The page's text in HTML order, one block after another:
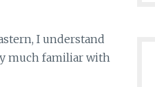
I understand
much familiar with